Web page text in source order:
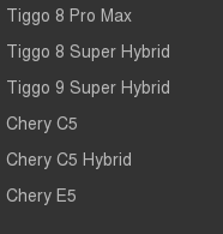
Tiggo 8 Pro Max
Tiggo 8 Super Hybrid
Tiggo 9 Super Hybrid
Chery C5
Chery C5 Hybrid
Chery E5